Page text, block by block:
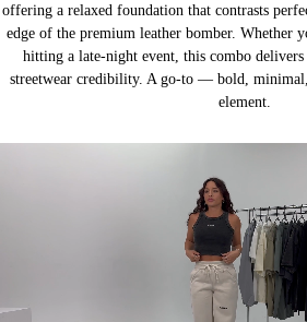
offering a relaxed foundation that contrasts
edge of the premium leather bomber. Whether
hitting a late-night event, this combo
streetwear credibility. A go-to — bold,
element.